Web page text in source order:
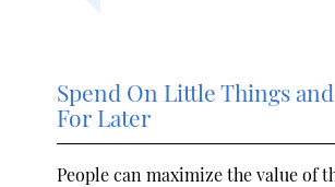
Spend On Little Things
For Later
People can maximize the value of